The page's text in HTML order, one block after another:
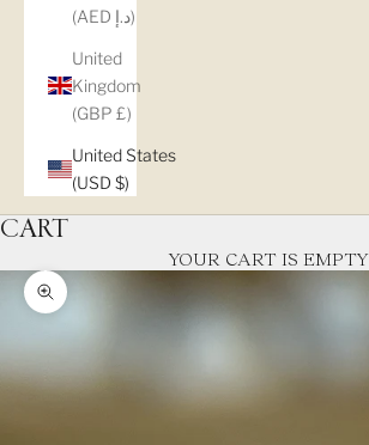
(AED د.إ)
United
Kingdom
(GBP £)
United States
(USD $)
CART
YOUR CART IS EMPTY
Zoom picture